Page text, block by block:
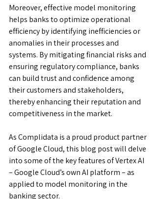
Moreover, effective model monitoring
helps banks to optimize operational
efficiency by identifying inefficiencies or
anomalies in their processes and
systems. By mitigating financial risks and
ensuring regulatory compliance, banks
can build trust and confidence among
their customers and stakeholders,
thereby enhancing their reputation and
competitiveness in the market.
As Complidata is a proud product partner
of Google Cloud, this blog post will delve
into some of the key features of Vertex AI
– Google Cloud’s own AI platform – as
applied to model monitoring in the
banking sector.